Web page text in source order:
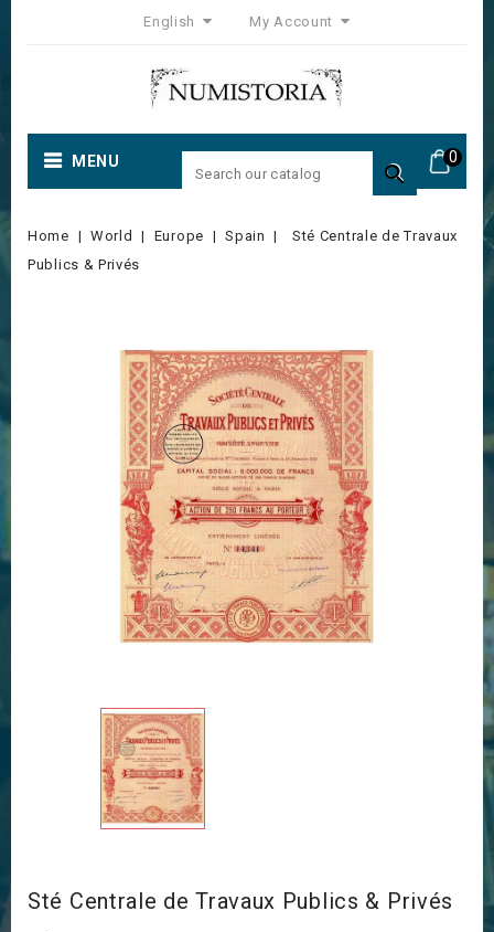
English My Account
0
MENU 
Home World Europe Spain
Sté Centrale de Travaux
Publics & Privés
Sté Centrale de Travaux Publics & Privés